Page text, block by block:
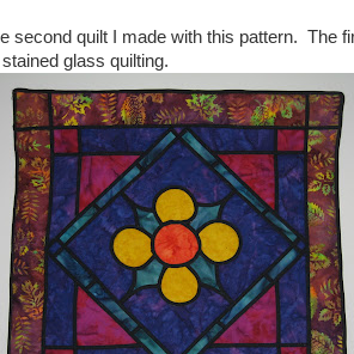
second quilt I made with this pattern. The
glass quilting.